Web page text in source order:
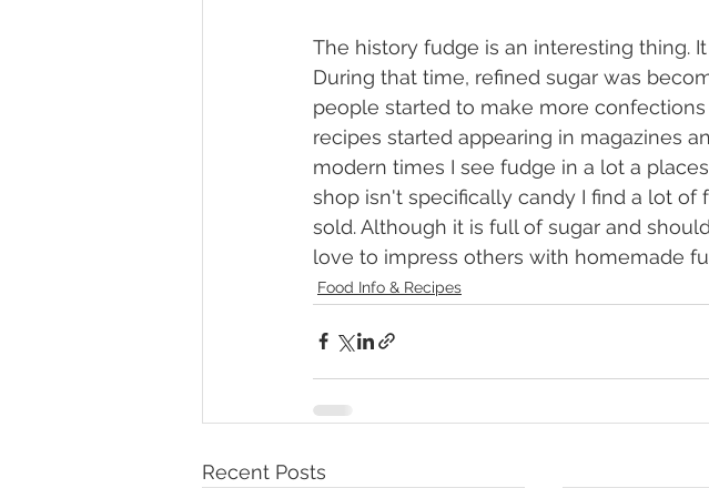
The history fudge is an interesting thing.
During that time, refined sugar was
people started to make more
recipes started appearing in magazines
modern times I see fudge in a lot a
shop isn't specifically candy I find a lot
sold. Although it is full of sugar and
love to impress others with homemade
Food Info & Recipes
Recent Posts